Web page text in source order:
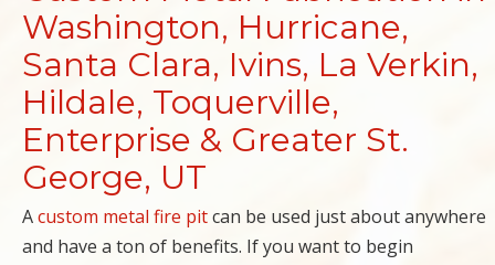
Washington, Hurricane,
Santa Clara, Ivins, La Verkin,
Hildale, Toquerville,
Enterprise & Greater St.
George, UT
Acustom metal fire pitcan be used just about anywhere
and have a ton of benefits. If you want to begin